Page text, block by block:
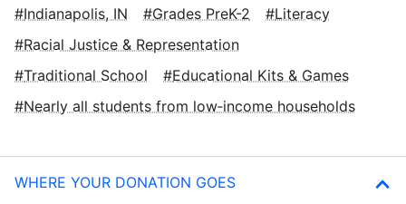
Indianapolis, IN Grades PreK-2
Literacy
Racial Justice & Representation
Traditional School
Educational Kits & Games
Nearly all students from low‑income households
WHERE YOUR DONATION GOES